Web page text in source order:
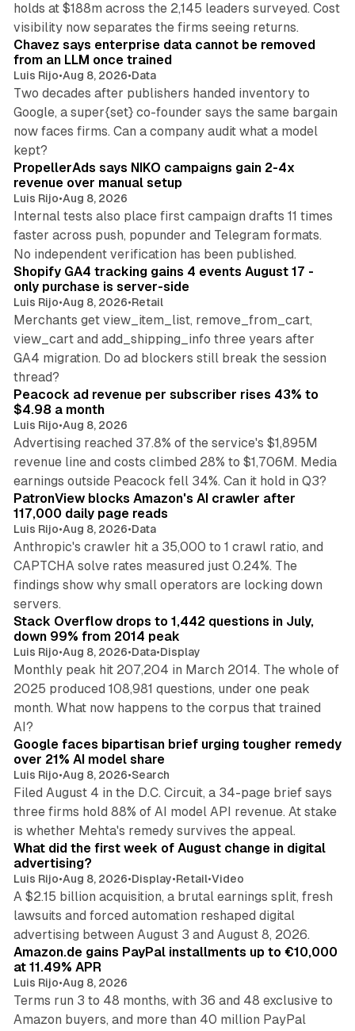
holds at $188m across the 2,145 leaders surveyed. Cost
visibility now separates the firms seeing returns.
Chavez says enterprise data cannot be removed
from an LLM once trained
Luis Rijo•Aug 8, 2026•Data
Two decades after publishers handed inventory to
Google, a super{set} co-founder says the same bargain
now faces firms. Can a company audit what a model
kept?
PropellerAds says NIKO campaigns gain 2-4x
revenue over manual setup
Luis Rijo•Aug 8, 2026
Internal tests also place first campaign drafts 11 times
faster across push, popunder and Telegram formats.
No independent verification has been published.
Shopify GA4 tracking gains 4 events August 17 -
only purchase is server-side
Luis Rijo•Aug 8, 2026•Retail
Merchants get view_item_list, remove_from_cart,
view_cart and add_shipping_info three years after
GA4 migration. Do ad blockers still break the session
thread?
Peacock ad revenue per subscriber rises 43% to
$4.98 a month
Luis Rijo•Aug 8, 2026
Advertising reached 37.8% of the service's $1,895M
revenue line and costs climbed 28% to $1,706M. Media
earnings outside Peacock fell 34%. Can it hold in Q3?
PatronView blocks Amazon's AI crawler after
117,000 daily page reads
Luis Rijo•Aug 8, 2026•Data
Anthropic's crawler hit a 35,000 to 1 crawl ratio, and
CAPTCHA solve rates measured just 0.24%. The
findings show why small operators are locking down
servers.
Stack Overflow drops to 1,442 questions in July,
down 99% from 2014 peak
Luis Rijo•Aug 8, 2026•Data•Display
Monthly peak hit 207,204 in March 2014. The whole of
2025 produced 108,981 questions, under one peak
month. What now happens to the corpus that trained
AI?
Google faces bipartisan brief urging tougher remedy
over 21% AI model share
Luis Rijo•Aug 8, 2026•Search
Filed August 4 in the D.C. Circuit, a 34-page brief says
three firms hold 88% of AI model API revenue. At stake
is whether Mehta's remedy survives the appeal.
What did the first week of August change in digital
advertising?
Luis Rijo•Aug 8, 2026•Display•Retail•Video
A $2.15 billion acquisition, a brutal earnings split, fresh
lawsuits and forced automation reshaped digital
advertising between August 3 and August 8, 2026.
Amazon.de gains PayPal installments up to €10,000
at 11.49% APR
Luis Rijo•Aug 8, 2026
Terms run 3 to 48 months, with 36 and 48 exclusive to
Amazon buyers, and more than 40 million PayPal